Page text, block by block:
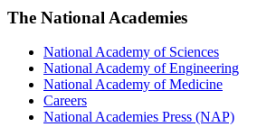
The National Academies
National Academy of Sciences
National Academy of Engineering
National Academy of Medicine
Careers
National Academies Press (NAP)